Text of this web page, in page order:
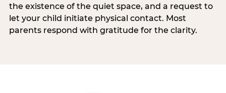
the existence of the quiet space, and a request to
let your child initiate physical contact. Most
parents respond with gratitude for the clarity.